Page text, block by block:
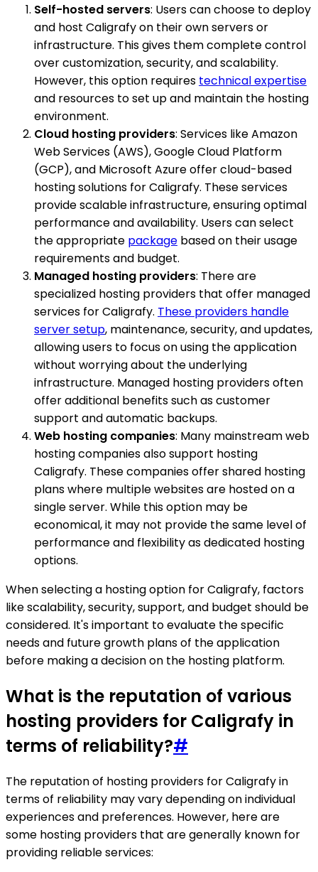
Self-hosted servers: Users can choose to deploy
and host Caligrafy on their own servers or
infrastructure. This gives them complete control
over customization, security, and scalability.
However, this option requires technical expertise
and resources to set up and maintain the hosting
environment.
Cloud hosting providers: Services like Amazon
Web Services (AWS), Google Cloud Platform
(GCP), and Microsoft Azure offer cloud-based
hosting solutions for Caligrafy. These services
provide scalable infrastructure, ensuring optimal
performance and availability. Users can select
the appropriate package based on their usage
requirements and budget.
Managed hosting providers: There are
specialized hosting providers that offer managed
services for Caligrafy. These providers handle
server setup, maintenance, security, and updates,
allowing users to focus on using the application
without worrying about the underlying
infrastructure. Managed hosting providers often
offer additional benefits such as customer
support and automatic backups.
Web hosting companies: Many mainstream web
hosting companies also support hosting
Caligrafy. These companies offer shared hosting
plans where multiple websites are hosted on a
single server. While this option may be
economical, it may not provide the same level of
performance and flexibility as dedicated hosting
options.
When selecting a hosting option for Caligrafy, factors
like scalability, security, support, and budget should be
considered. It's important to evaluate the specific
needs and future growth plans of the application
before making a decision on the hosting platform.
What is the reputation of various
hosting providers for Caligrafy in
terms of reliability?#
The reputation of hosting providers for Caligrafy in
terms of reliability may vary depending on individual
experiences and preferences. However, here are
some hosting providers that are generally known for
providing reliable services: